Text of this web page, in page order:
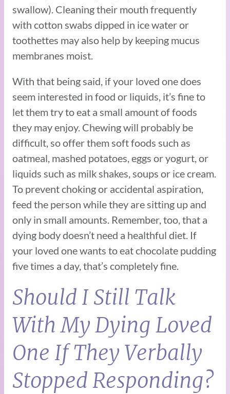
swallow). Cleaning their mouth frequently
with cotton swabs dipped in ice water or
toothettes may also help by keeping mucus
membranes moist.
With that being said, if your loved one does
seem interested in food or liquids, it’s fine to
let them try to eat a small amount of foods
they may enjoy. Chewing will probably be
difficult, so offer them soft foods such as
oatmeal, mashed potatoes, eggs or yogurt, or
liquids such as milk shakes, soups or ice cream.
To prevent choking or accidental aspiration,
feed the person while they are sitting up and
only in small amounts. Remember, too, that a
dying body doesn’t need a healthful diet. If
your loved one wants to eat chocolate pudding
five times a day, that’s completely fine.
Should I Still Talk
With My Dying Loved
One If They Verbally
Stopped Responding?